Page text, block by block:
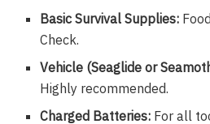
Basic Survival Supplies:
Check.
Vehicle (Seaglide or
Highly recommended.
Charged Batteries: For all